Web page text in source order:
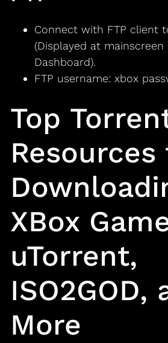
Connect with FTP client
(Displayed at mainscreen
Dashboard).
FTP username: xbox
Top
Resources
XBox
uTorrent,
ISO2GOD,
More